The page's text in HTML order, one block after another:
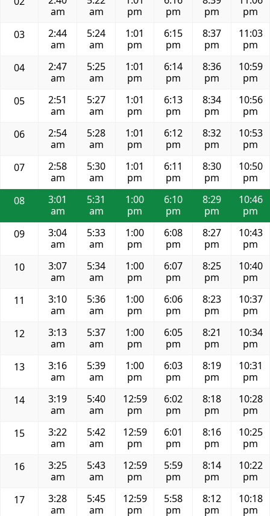
am
am
pm
pm
pm
pm
03
2:44
am
5:24
am
1:01
pm
6:15
pm
8:37
pm
11:03
pm
04
2:47
am
5:25
am
1:01
pm
6:14
pm
8:36
pm
10:59
pm
05
2:51
am
5:27
am
1:01
pm
6:13
pm
8:34
pm
10:56
pm
06
2:54
am
5:28
am
1:01
pm
6:12
pm
8:32
pm
10:53
pm
07
2:58
am
5:30
am
1:01
pm
6:11
pm
8:30
pm
10:50
pm
08
3:01
am
5:31
am
1:00
pm
6:10
pm
8:29
pm
10:46
pm
09
3:04
am
5:33
am
1:00
pm
6:08
pm
8:27
pm
10:43
pm
10
3:07
am
5:34
am
1:00
pm
6:07
pm
8:25
pm
10:40
pm
11
3:10
am
5:36
am
1:00
pm
6:06
pm
8:23
pm
10:37
pm
12
3:13
am
5:37
am
1:00
pm
6:05
pm
8:21
pm
10:34
pm
13
3:16
am
5:39
am
1:00
pm
6:03
pm
8:19
pm
10:31
pm
14
3:19
am
5:40
am
12:59
pm
6:02
pm
8:18
pm
10:28
pm
15
3:22
am
5:42
am
12:59
pm
6:01
pm
8:16
pm
10:25
pm
16
3:25
am
5:43
am
12:59
pm
5:59
pm
8:14
pm
10:22
pm
17
3:28
am
5:45
am
12:59
pm
5:58
pm
8:12
pm
10:18
pm